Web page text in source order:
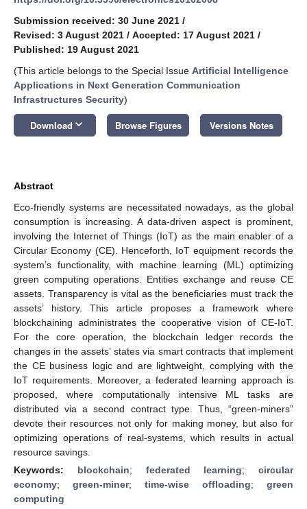
Submission received: 30 June 2021 /
Revised: 3 August 2021 / Accepted: 17 August 2021 /
Published: 19 August 2021
(This article belongs to the Special Issue Artificial Intelligence
Applications in Next Generation Communication
Infrastructures Security)
Download keyboard_arrow_down Browse Figures Versions Notes
Abstract
Eco-friendly systems are necessitated nowadays, as the global
consumption is increasing. A data-driven aspect is prominent,
involving the Internet of Things (IoT) as the main enabler of a
Circular Economy (CE). Henceforth, IoT equipment records the
system’s functionality, with machine learning (ML) optimizing
green computing operations. Entities exchange and reuse CE
assets. Transparency is vital as the beneficiaries must track the
assets’ history. This article proposes a framework where
blockchaining administrates the cooperative vision of CE-IoT.
For the core operation, the blockchain ledger records the
changes in the assets’ states via smart contracts that implement
the CE business logic and are lightweight, complying with the
IoT requirements. Moreover, a federated learning approach is
proposed, where computationally intensive ML tasks are
distributed via a second contract type. Thus, “green-miners”
devote their resources not only for making money, but also for
optimizing operations of real-systems, which results in actual
resource savings.
Keywords: blockchain; federated learning; circular
economy; green-miner; time-wise offloading; green
computing